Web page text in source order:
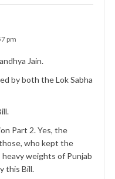
pm
Jain.
by both the Lok Sabha
Part 2. Yes, the
who kept the
heavy weights of Punjab
this Bill.